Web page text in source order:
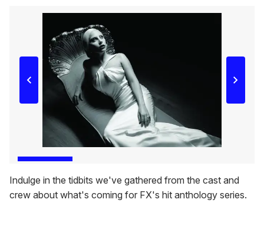
Indulge in the tidbits we've gathered from the cast and
crew about what's coming for FX's hit anthology series.